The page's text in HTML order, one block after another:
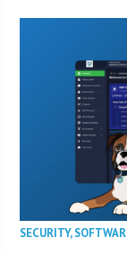
SECURITY,